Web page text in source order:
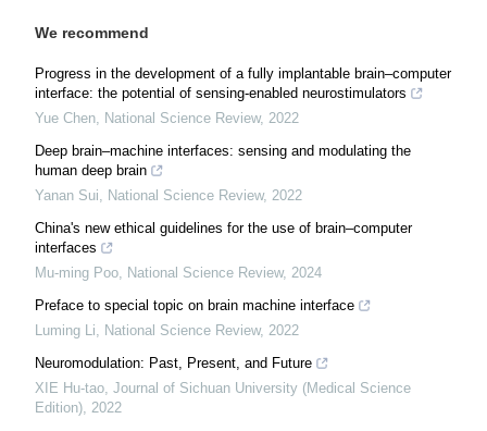
We recommend
Progress in the development of a fully implantable brain–computer
interface: the potential of sensing-enabled neurostimulators
Yue Chen, National Science Review, 2022
Deep brain–machine interfaces: sensing and modulating the
human deep brain
Yanan Sui, National Science Review, 2022
China's new ethical guidelines for the use of brain–computer
interfaces
Mu-ming Poo, National Science Review, 2024
Preface to special topic on brain machine interface
Luming Li, National Science Review, 2022
Neuromodulation: Past, Present, and Future
XIE Hu-tao, Journal of Sichuan University (Medical Science
Edition), 2022